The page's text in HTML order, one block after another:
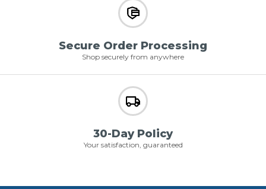
Secure Order Processing
Shop securely from anywhere
30-Day Policy
Your satisfaction, guaranteed